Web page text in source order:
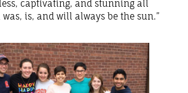
captivating, and stunning all
was, is, and will always be the sun.”